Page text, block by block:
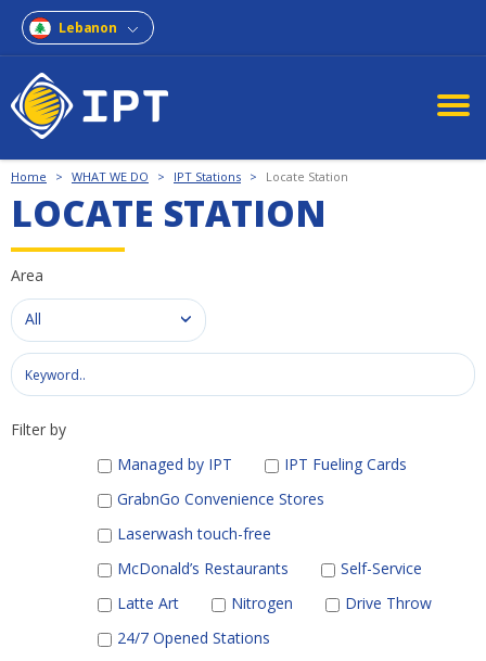
Lebanon
Home > WHAT WE DO > IPT Stations > Locate Station
LOCATE STATION
Area
All
Filter by
Managed by IPT
IPT Fueling Cards
GrabnGo Convenience Stores
Laserwash touch-free
McDonald’s Restaurants
Self-Service
Latte Art
Nitrogen
Drive Throw
24/7 Opened Stations